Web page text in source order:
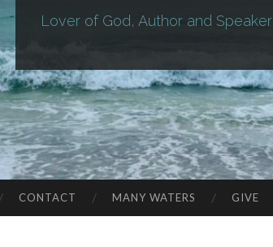
Lover of God, Author and Speaker
CONTACT MANY WATERS GIVE